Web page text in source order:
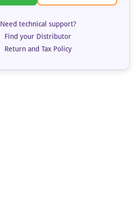
Need technical support?
Find your Distributor
Return and Tax Policy